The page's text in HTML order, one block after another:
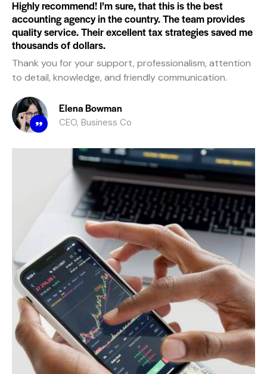
Highly recommend! I’m sure, that this is the best
accounting agency in the country. The team provides
quality service. Their excellent tax strategies saved me
thousands of dollars.
Thank you for your support, professionalism, attention
to detail, knowledge, and friendly communication.
Elena Bowman
CEO, Business Co